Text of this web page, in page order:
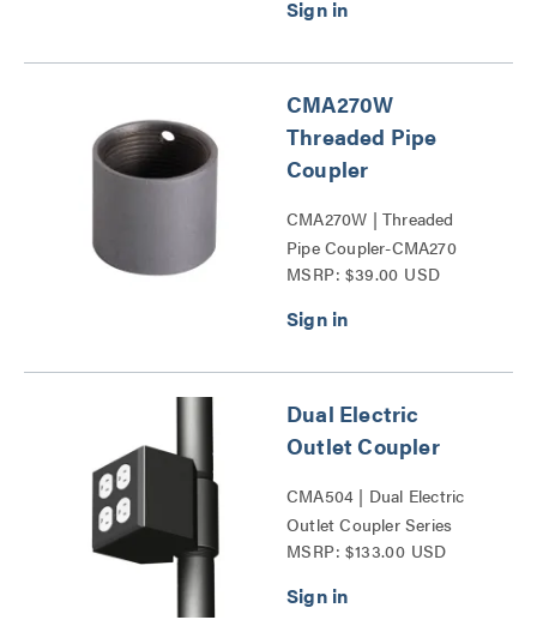
CMA270W
Threaded Pipe
Coupler
CMA270W | Threaded
Pipe Coupler-CMA270
Series
MSRP: $39.00 USD
Dual Electric
Outlet Coupler
CMA504 | Dual Electric
Outlet Coupler Series
MSRP: $133.00 USD